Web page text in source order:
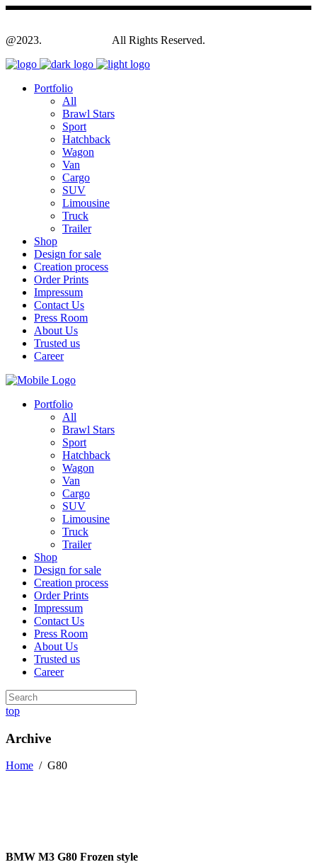
@2023. All Rights Reserved.
Portfolio
All
Brawl Stars
Sport
Hatchback
Wagon
Van
Cargo
SUV
Limousine
Truck
Trailer
Shop
Design for sale
Creation process
Order Prints
Impressum
Contact Us
Press Room
About Us
Trusted us
Career
Portfolio
All
Brawl Stars
Sport
Hatchback
Wagon
Van
Cargo
SUV
Limousine
Truck
Trailer
Shop
Design for sale
Creation process
Order Prints
Impressum
Contact Us
Press Room
About Us
Trusted us
Career
top
Archive
Home / G80
BMW M3 G80 Frozen style